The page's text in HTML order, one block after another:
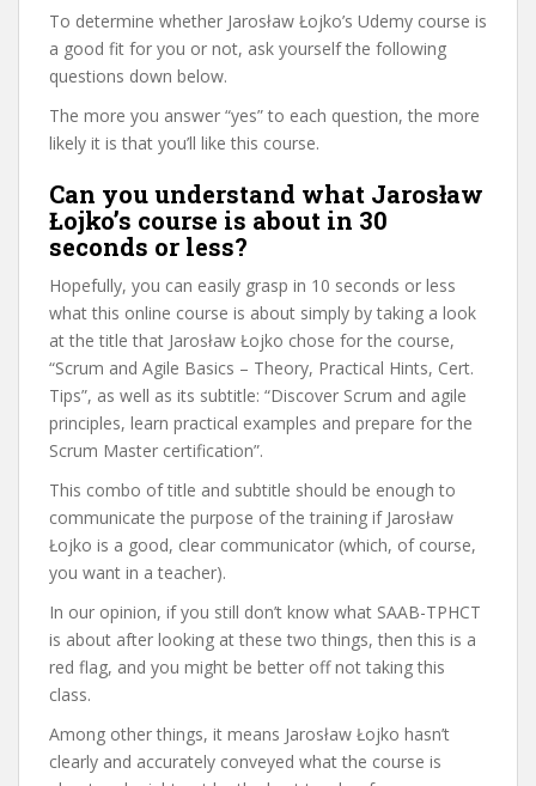
To determine whether Jarosław Łojko’s Udemy course is
a good fit for you or not, ask yourself the following
questions down below.
The more you answer “yes” to each question, the more
likely it is that you’ll like this course.
Can you understand what Jarosław
Łojko’s course is about in 30
seconds or less?
Hopefully, you can easily grasp in 10 seconds or less
what this online course is about simply by taking a look
at the title that Jarosław Łojko chose for the course,
“Scrum and Agile Basics – Theory, Practical Hints, Cert.
Tips”, as well as its subtitle: “Discover Scrum and agile
principles, learn practical examples and prepare for the
Scrum Master certification”.
This combo of title and subtitle should be enough to
communicate the purpose of the training if Jarosław
Łojko is a good, clear communicator (which, of course,
you want in a teacher).
In our opinion, if you still don’t know what SAAB-TPHCT
is about after looking at these two things, then this is a
red flag, and you might be better off not taking this
class.
Among other things, it means Jarosław Łojko hasn’t
clearly and accurately conveyed what the course is